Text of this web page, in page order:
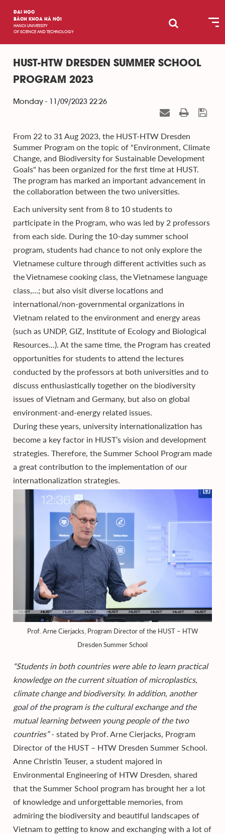
ĐẠI HỌC
BÁCH KHOA HÀ NỘI
HANOI UNIVERSITY
OF SCIENCE AND TECHNOLOGY
HUST-HTW DRESDEN SUMMER SCHOOL
PROGRAM 2023
Monday - 11/09/2023 22:26
From 22 to 31 Aug 2023, the HUST-HTW Dresden
Summer Program on the topic of "Environment, Climate
Change, and Biodiversity for Sustainable Development
Goals" has been organized for the first time at HUST.
The program has marked an important advancement in
the collaboration between the two universities.
Each university sent from 8 to 10 students to
participate in the Program, who was led by 2 professors
from each side. During the 10-day summer school
program, students had chance to not only explore the
Vietnamese culture through different activities such as
the Vietnamese cooking class, the Vietnamese language
class,…; but also visit diverse locations and
international/non-governmental organizations in
Vietnam related to the environment and energy areas
(such as UNDP, GIZ, Institute of Ecology and Biological
Resources...). At the same time, the Program has created
opportunities for students to attend the lectures
conducted by the professors at both universities and to
discuss enthusiastically together on the biodiversity
issues of Vietnam and Germany, but also on global
environment-and-energy related issues.
During these years, university internationalization has
become a key factor in HUST’s vision and development
strategies. Therefore, the Summer School Program made
a great contribution to the implementation of our
internationalization strategies.
Prof. Arne Cierjacks, Program Director of the HUST – HTW
Dresden Summer School
“Students in both countries were able to learn practical
knowledge on the current situation of microplastics,
climate change and biodiversity. In addition, another
goal of the program is the cultural exchange and the
mutual learning between young people of the two
countries”- stated by Prof. Arne Cierjacks, Program
Director of the HUST – HTW Dresden Summer School.
Anne Christin Teuser, a student majored in
Environmental Engineering of HTW Dresden, shared
that the Summer School program has brought her a lot
of knowledge and unforgettable memories, from
admiring the biodiversity and beautiful landscapes of
Vietnam to getting to know and exchanging with a lot of